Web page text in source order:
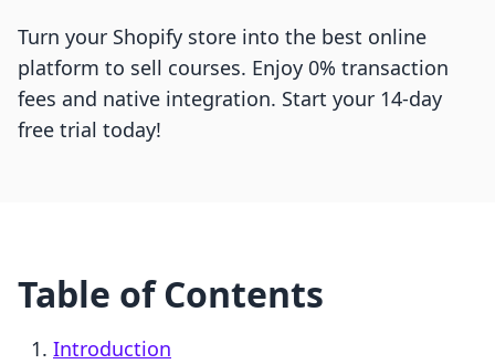
Turn your Shopify store into the best online
platform to sell courses. Enjoy 0% transaction
fees and native integration. Start your 14-day
free trial today!
Table of Contents
Introduction